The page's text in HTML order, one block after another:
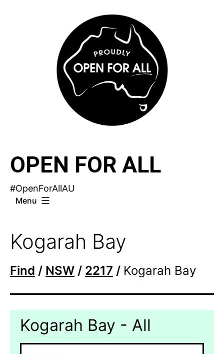
OPEN FOR ALL
#OpenForAllAU
Menu
Kogarah Bay
Find / NSW / 2217 / Kogarah Bay
Kogarah Bay - All